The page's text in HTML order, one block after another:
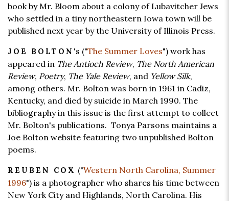
book by Mr. Bloom about a colony of Lubavitcher Jews
who settled in a tiny northeastern Iowa town will be
published next year by the University of Illinois Press.
JOE BOLTON 's ("The Summer Loves") work has
appeared in The Antioch Review, The North American
Review, Poetry, The Yale Review, and Yellow Silk,
among others. Mr. Bolton was born in 1961 in Cadiz,
Kentucky, and died by suicide in March 1990. The
bibliography in this issue is the first attempt to collect
Mr. Bolton's publications. Tonya Parsons maintains a
Joe Bolton website featuring two unpublished Bolton
poems.
REUBEN COX ("Western North Carolina, Summer
1996") is a photographer who shares his time between
New York City and Highlands, North Carolina. His